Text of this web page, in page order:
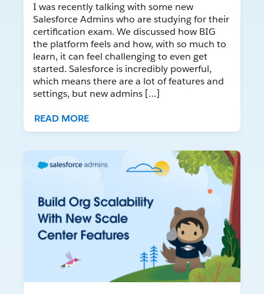
I was recently talking with some new
Salesforce Admins who are studying for their
certification exam. We discussed how BIG
the platform feels and how, with so much to
learn, it can feel challenging to even get
started. Salesforce is incredibly powerful,
which means there are a lot of features and
settings, but new admins […]
READ MORE